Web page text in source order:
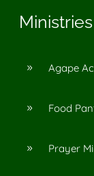
Ministries
9 Agape
9 Food
9 Prayer